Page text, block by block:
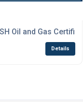
Oil and Gas
Details